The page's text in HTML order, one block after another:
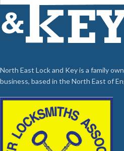
North East Lock and Key is a family
business, based in the North East of